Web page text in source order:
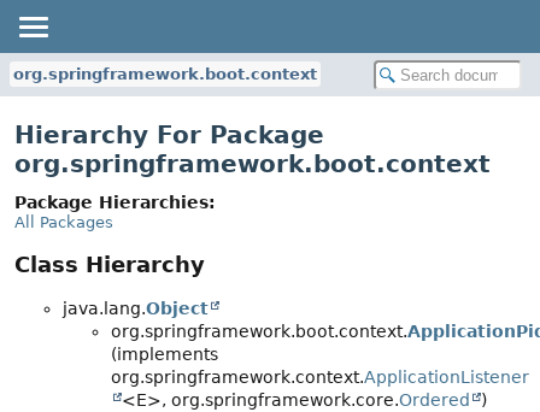
org.springframework.boot.context
Hierarchy For Package
org.springframework.boot.context
Package Hierarchies:
All Packages
Class Hierarchy
java.lang.Object
org.springframework.boot.context.
(implements
org.springframework.context.ApplicationListener
<E>, org.springframework.core.Ordered
)